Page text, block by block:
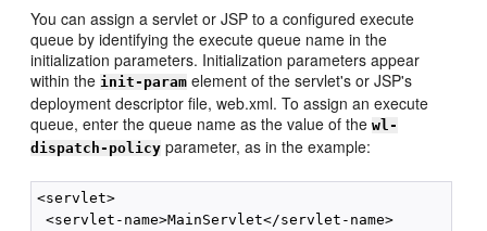
You can assign a servlet or JSP to a configured execute
queue by identifying the execute queue name in the
initialization parameters. Initialization parameters appear
within theinit-param element of the servlet's or JSP's
deployment descriptor file, web.xml. To assign an execute
queue, enter the queue name as the value of thewl-
dispatch-policy parameter, as in the example:
<servlet>
<servlet-name>MainServlet</servlet-name>